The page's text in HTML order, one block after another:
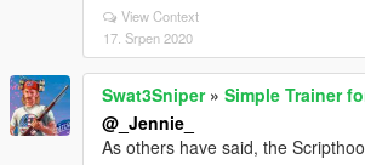
View Context
17. Srpen 2020
Swat3Sniper» Simple Trainer
@_Jennie_
As others have said, the